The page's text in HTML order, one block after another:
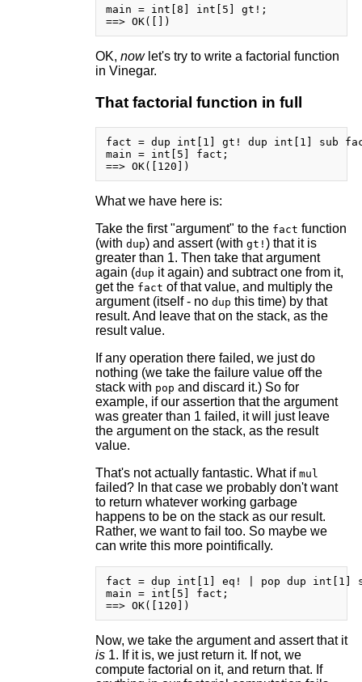
main = int[8] int[5] gt!;
OK, nowlet's try to write a factorial function
in Vinegar.
That factorial function in full
fact = dup int[1] gt! dup int[1] sub
main = int[5] fact;
What we have here is:
Take the first "argument" to the fact function
(with dup) and assert (with gt! ) that it is
greater than 1. Then take that argument
again (dup it again) and subtract one from it,
get the fact of that value, and multiply the
argument (itself - no dup this time) by that
result. And leave that on the stack, as the
result value.
If any operation there failed, we just do
nothing (we take the failure value off the
stack with pop and discard it.) So for
example, if our assertion that the argument
was greater than 1 failed, it will just leave
the argument on the stack, as the result
value.
That's not actually fantastic. What if mul
failed? In that case we probably don't want
to return whatever working garbage
happens to be on the stack as our result.
Rather, we want to fail too. So maybe we
can write this more pointifically.
fact = dup int[1] eq! | pop dup int[1]
main = int[5] fact;
Now, we take the argument and assert that it
is1. If it is, we just return it. If not, we
compute factorial on it, and return that. If